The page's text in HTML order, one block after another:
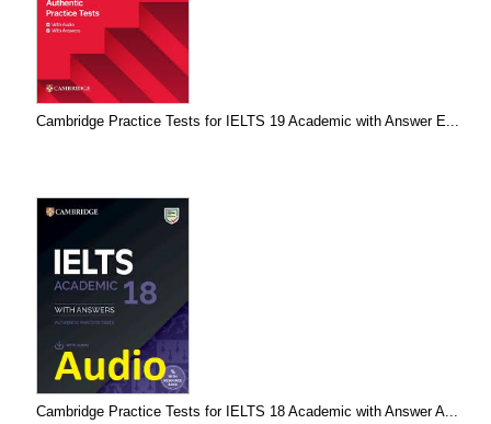
Cambridge Practice Tests for IELTS 19 Academic with Answer E...
Cambridge Practice Tests for IELTS 18 Academic with Answer A...